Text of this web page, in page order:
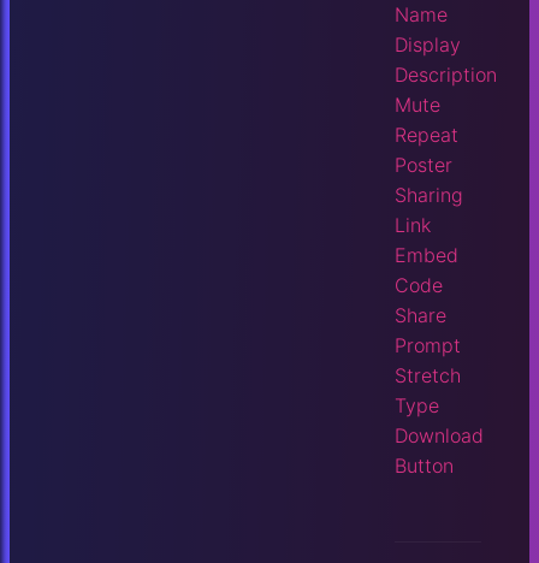
Name
Display
Description
Mute
Repeat
Poster
Sharing
Link
Embed
Code
Share
Prompt
Stretch
Type
Download
Button